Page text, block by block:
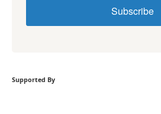
Subscribe
Supported By